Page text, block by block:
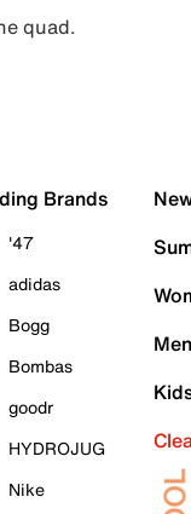
quad.
Brands
'47
adidas
Bogg
Bombas
goodr
HYDROJUG
Nike